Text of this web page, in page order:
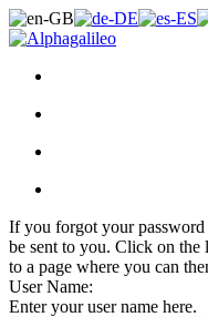
If you forgot your
be sent to you. Click on
to a page where you can
User Name:
Enter your user name here.